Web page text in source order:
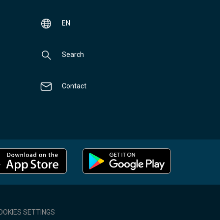
EN
Search
Contact
SETTINGS